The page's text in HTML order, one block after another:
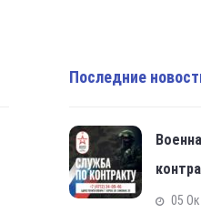
Последние
05